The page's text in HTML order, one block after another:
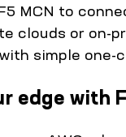
MCN to
clouds or on-
simple one-
edge with